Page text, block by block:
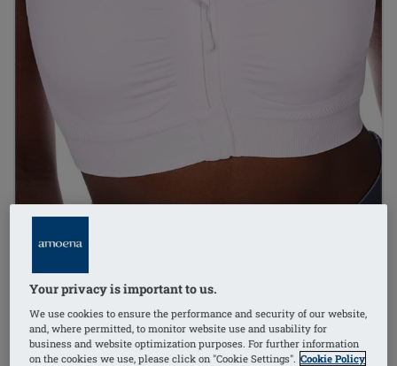
non-wired
mastectomy bra
Your privacy is important to us.
We use cookies to ensure the performance and security of our website,
and, where permitted, to monitor website use and usability for
business and website optimization purposes. For further information
on the cookies we use, please click on "Cookie Settings". Cookie Policy